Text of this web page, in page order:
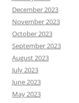
December 2023
November 2023
October 2023
September 2023
August 2023
July 2023
June 2023
May 2023